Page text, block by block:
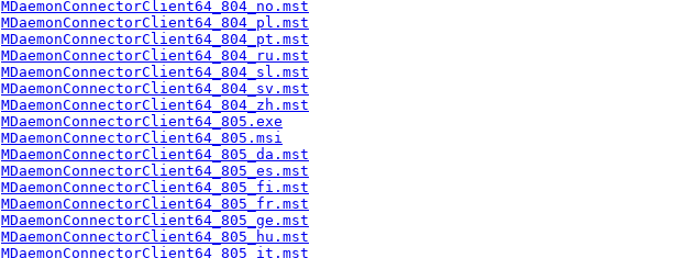
MDaemonConnectorClient64_804_no.mst
MDaemonConnectorClient64_804_pl.mst
MDaemonConnectorClient64_804_pt.mst
MDaemonConnectorClient64_804_ru.mst
MDaemonConnectorClient64_804_sl.mst
MDaemonConnectorClient64_804_sv.mst
MDaemonConnectorClient64_804_zh.mst
MDaemonConnectorClient64_805.exe
MDaemonConnectorClient64_805.msi
MDaemonConnectorClient64_805_da.mst
MDaemonConnectorClient64_805_es.mst
MDaemonConnectorClient64_805_fi.mst
MDaemonConnectorClient64_805_fr.mst
MDaemonConnectorClient64_805_ge.mst
MDaemonConnectorClient64_805_hu.mst
MDaemonConnectorClient64_805_it.mst